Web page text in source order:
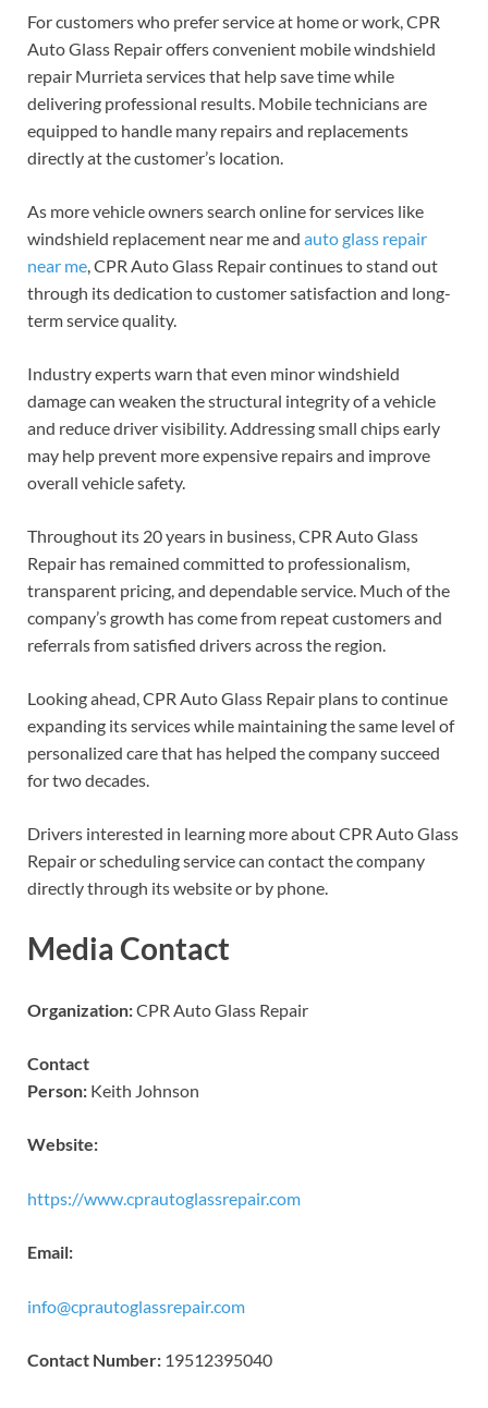
For customers who prefer service at home or work, CPR
Auto Glass Repair offers convenient mobile windshield
repair Murrieta services that help save time while
delivering professional results. Mobile technicians are
equipped to handle many repairs and replacements
directly at the customer’s location.
As more vehicle owners search online for services like
windshield replacement near me and auto glass repair
near me, CPR Auto Glass Repair continues to stand out
through its dedication to customer satisfaction and long-
term service quality.
Industry experts warn that even minor windshield
damage can weaken the structural integrity of a vehicle
and reduce driver visibility. Addressing small chips early
may help prevent more expensive repairs and improve
overall vehicle safety.
Throughout its 20 years in business, CPR Auto Glass
Repair has remained committed to professionalism,
transparent pricing, and dependable service. Much of the
company’s growth has come from repeat customers and
referrals from satisfied drivers across the region.
Looking ahead, CPR Auto Glass Repair plans to continue
expanding its services while maintaining the same level of
personalized care that has helped the company succeed
for two decades.
Drivers interested in learning more about CPR Auto Glass
Repair or scheduling service can contact the company
directly through its website or by phone.
Media Contact
Organization:CPR Auto Glass Repair
Contact
Person: Keith Johnson
Website:
https://www.cprautoglassrepair.com
Email:
info@cprautoglassrepair.com
Contact Number: 19512395040